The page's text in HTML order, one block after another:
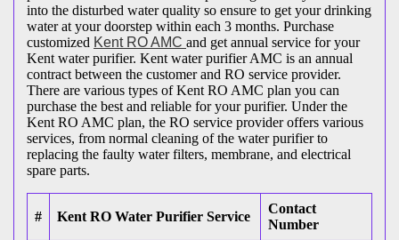
into the disturbed water quality so ensure to get your drinking
water at your doorstep within each 3 months. Purchase
customized Kent RO AMC and get annual service for your
Kent water purifier. Kent water purifier AMC is an annual
contract between the customer and RO service provider.
There are various types of Kent RO AMC plan you can
purchase the best and reliable for your purifier. Under the
Kent RO AMC plan, the RO service provider offers various
services, from normal cleaning of the water purifier to
replacing the faulty water filters, membrane, and electrical
spare parts.
# Kent RO Water Purifier Service
Contact
Number